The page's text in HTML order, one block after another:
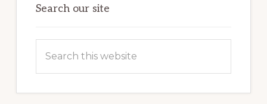
Search our site